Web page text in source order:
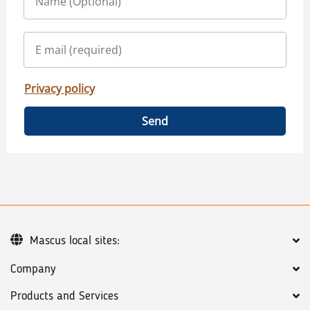
Privacy policy
Send
Company
Products and Services
Mascus local sites: